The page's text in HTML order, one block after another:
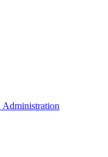
Administration